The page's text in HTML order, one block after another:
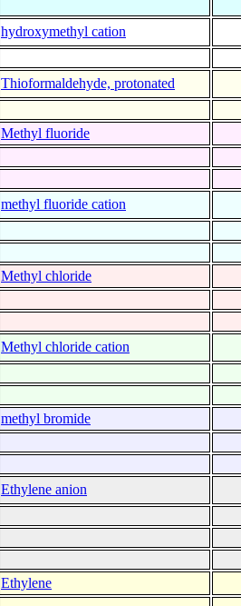
hydroxymethyl cation
Thioformaldehyde, protonated
Methyl fluoride
methyl fluoride cation
Methyl chloride
Methyl chloride cation
methyl bromide
Ethylene anion
Ethylene